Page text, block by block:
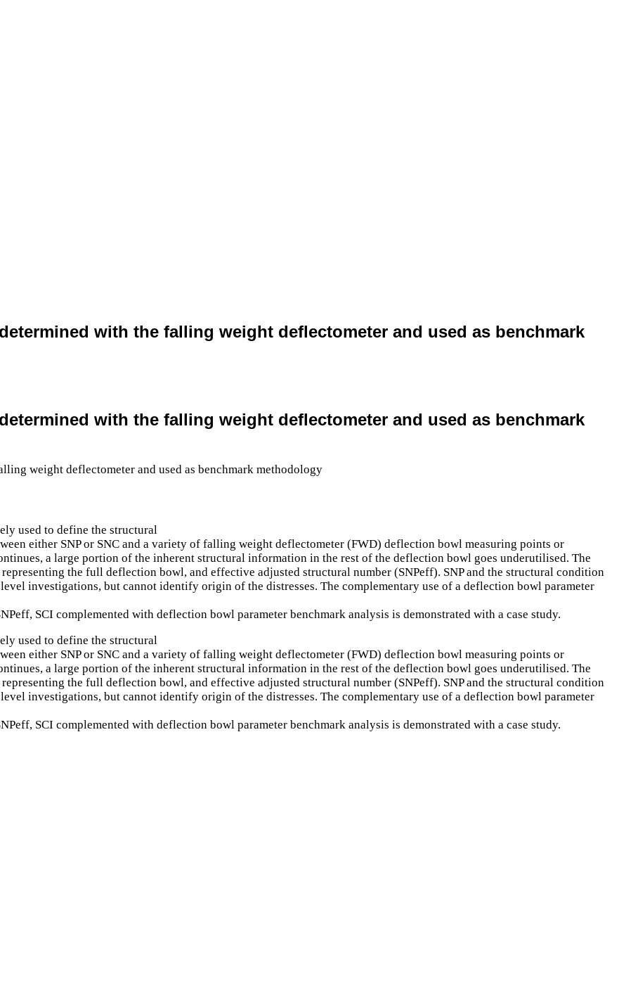
with the falling weight deflectometer and used as benchmark
with the falling weight deflectometer and used as benchmark
used to define the structural
either SNP or SNC and a variety of falling weight deflectometer (FWD) deflection bowl measuring points or
a large portion of the inherent structural information in the rest of the deflection bowl goes underutilised. The
the full deflection bowl, and effective adjusted structural number (SNPeff). SNP and the structural condition
investigations, but cannot identify origin of the distresses. The complementary use of a deflection bowl parameter
SCI complemented with deflection bowl parameter benchmark analysis is demonstrated with a case study.
used to define the structural
either SNP or SNC and a variety of falling weight deflectometer (FWD) deflection bowl measuring points or
a large portion of the inherent structural information in the rest of the deflection bowl goes underutilised. The
the full deflection bowl, and effective adjusted structural number (SNPeff). SNP and the structural condition
investigations, but cannot identify origin of the distresses. The complementary use of a deflection bowl parameter
SCI complemented with deflection bowl parameter benchmark analysis is demonstrated with a case study.